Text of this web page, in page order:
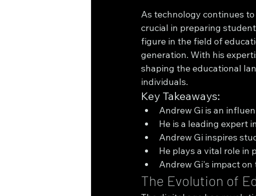
As technology continues
crucial in preparing
figure in the field of
generation. With his
shaping the educational
individuals.
Key Takeaways:
Andrew Gi is an
He is a leading expert
Andrew Gi inspires
He plays a vital role
Andrew Gi's impact
The Evolution of